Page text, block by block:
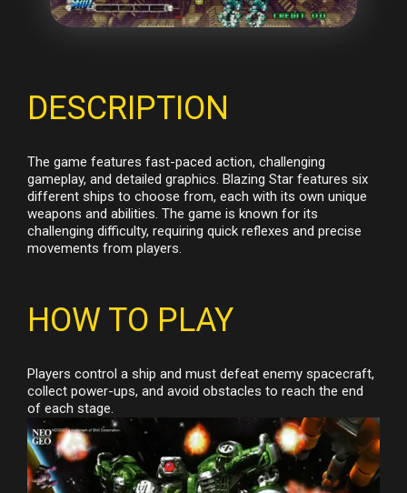
DESCRIPTION
The game features fast-paced action, challenging
gameplay, and detailed graphics. Blazing Star features six
different ships to choose from, each with its own unique
weapons and abilities. The game is known for its
challenging difficulty, requiring quick reflexes and precise
movements from players.
HOW TO PLAY
Players control a ship and must defeat enemy spacecraft,
collect power-ups, and avoid obstacles to reach the end
of each stage.